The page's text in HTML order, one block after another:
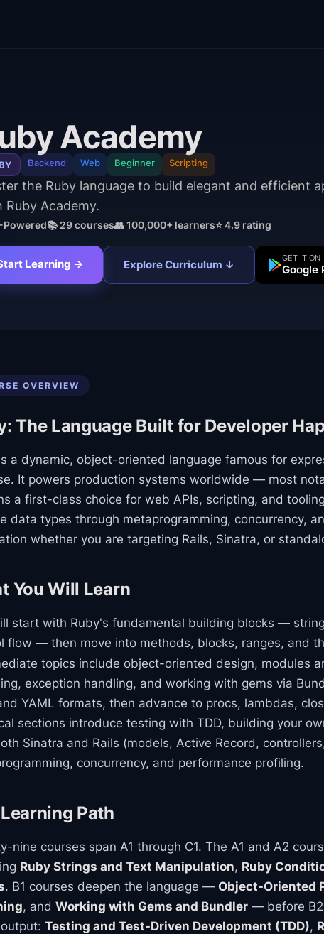
Academy
Backend Web Beginner Scripting
the Ruby language to build elegant and efficient
Ruby Academy.
Powered📚 29courses👥 100,000+ learners⭐ 4.9 rating
Learning → Explore Curriculum ↓ GET IT ON
Google
OVERVIEW
The Language Built for Developer
a dynamic, object-oriented language famous for
It powers production systems worldwide — most
a first-class choice for web APIs, scripting, and
data types through metaprogramming, concurrency,
whether you are targeting Rails, Sinatra, or
You Will Learn
start with Ruby's fundamental building blocks —
flow — then move into methods, blocks, ranges, and
topics include object-oriented design, modules
exception handling, and working with gems via
YAML formats, then advance to procs, lambdas,
sections introduce testing with TDD, building your
Sinatra and Rails (models, Active Record,
concurrency, and performance profiling.
Path
nine courses span A1 through C1. The A1 and A2
Ruby Strings and Text Manipulation, Ruby
. B1 courses deepen the language — Object-Oriented
, and Working with Gems and Bundler — before B2
Testing and Test-Driven Development (TDD),